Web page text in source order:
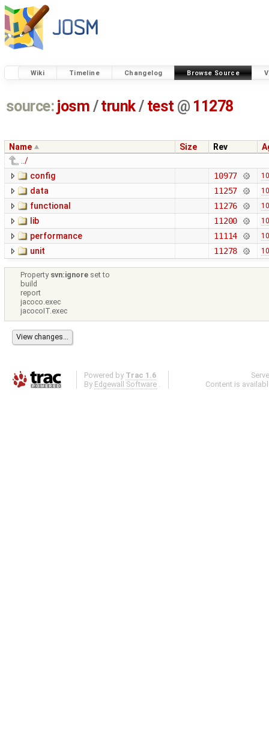
Wiki Timeline Changelog Browse Source
source: josm / trunk/ test @ 11278
Name Size Rev
../
config
10977
data 11257
functional 11276
lib 11200
performance 11114
unit 11278
Property svn:ignore set to
build
report
jacoco.exec
jacocoIT.exec
Powered by Trac 1.6
By Edgewall Software .
Content is